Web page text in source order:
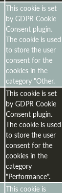
This cookie is set
by GDPR Cookie
Consent plugin.
The cookie is used
to store the user
consent for the
cookies in the
category "Other.
This cookie is set
by GDPR Cookie
Consent plugin.
The cookie is used
to store the user
consent for the
cookies in the
category
"Performance".
This cookie is